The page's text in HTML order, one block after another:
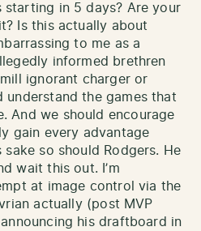
starting in 5 days? Are your
Is this actually about
to me as a
informed brethren
ignorant charger or
understand the games that
And we should encourage
gain every advantage
sake so should Rodgers. He
wait this out. I’m
at image control via the
actually (post MVP
announcing his draftboard in